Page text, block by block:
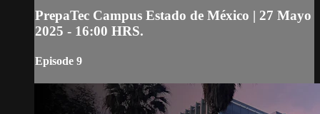
PrepaTec Campus Estado de México | 27 Mayo
2025 - 16:00 HRS.
Episode 9